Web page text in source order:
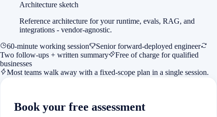
Architecture sketch
Reference architecture for your runtime, evals, RAG, and
integrations - vendor-agnostic.
60-minute working session
Senior forward-deployed engineer
Two follow-ups + written summary
Free of charge for qualified
businesses
Most teams walk away with a fixed-scope plan in a single session.
Book your free assessment